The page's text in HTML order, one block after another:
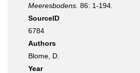
Meeresbodens. 86: 1-194.
SourceID
6784
Authors
Blome, D.
Year